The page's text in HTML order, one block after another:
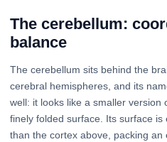
The cerebellum:
balance
The cerebellum sits behind the
cerebral hemispheres, and its
well: it looks like a smaller version
finely folded surface. Its surface
than the cortex above, packing